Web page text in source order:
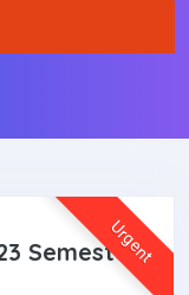
Urgent
Semester